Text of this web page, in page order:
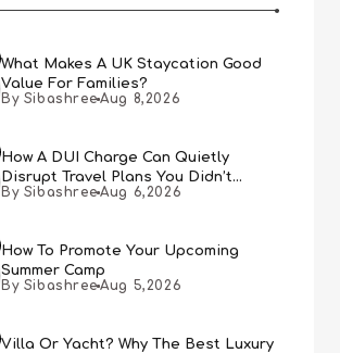
What Makes A UK Staycation Good
Value For Families?
By Sibashree Aug 8,2026
How A DUI Charge Can Quietly
Disrupt Travel Plans You Didn’t
Expect
By Sibashree Aug 6,2026
How To Promote Your Upcoming
Summer Camp
By Sibashree Aug 5,2026
Villa Or Yacht? Why The Best Luxury